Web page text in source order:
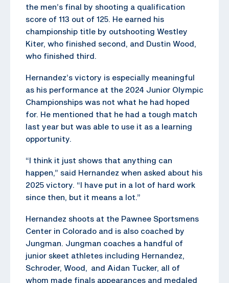
the men’s final by shooting a qualification
score of 113 out of 125. He earned his
championship title by outshooting Westley
Kiter, who finished second, and Dustin Wood,
who finished third.
Hernandez’s victory is especially meaningful
as his performance at the 2024 Junior Olympic
Championships was not what he had hoped
for. He mentioned that he had a tough match
last year but was able to use it as a learning
opportunity.
“I think it just shows that anything can
happen,” said Hernandez when asked about his
2025 victory. “I have put in a lot of hard work
since then, but it means a lot.”
Hernandez shoots at the Pawnee Sportsmens
Center in Colorado and is also coached by
Jungman. Jungman coaches a handful of
junior skeet athletes including Hernandez,
Schroder, Wood, and Aidan Tucker, all of
whom made finals appearances and medaled